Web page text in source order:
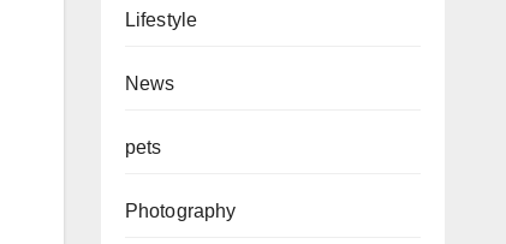
Lifestyle
News
pets
Photography